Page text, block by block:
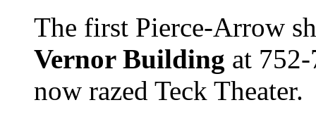
The first Pierce-Arrow
Vernor Building at
now razed Teck Theater.